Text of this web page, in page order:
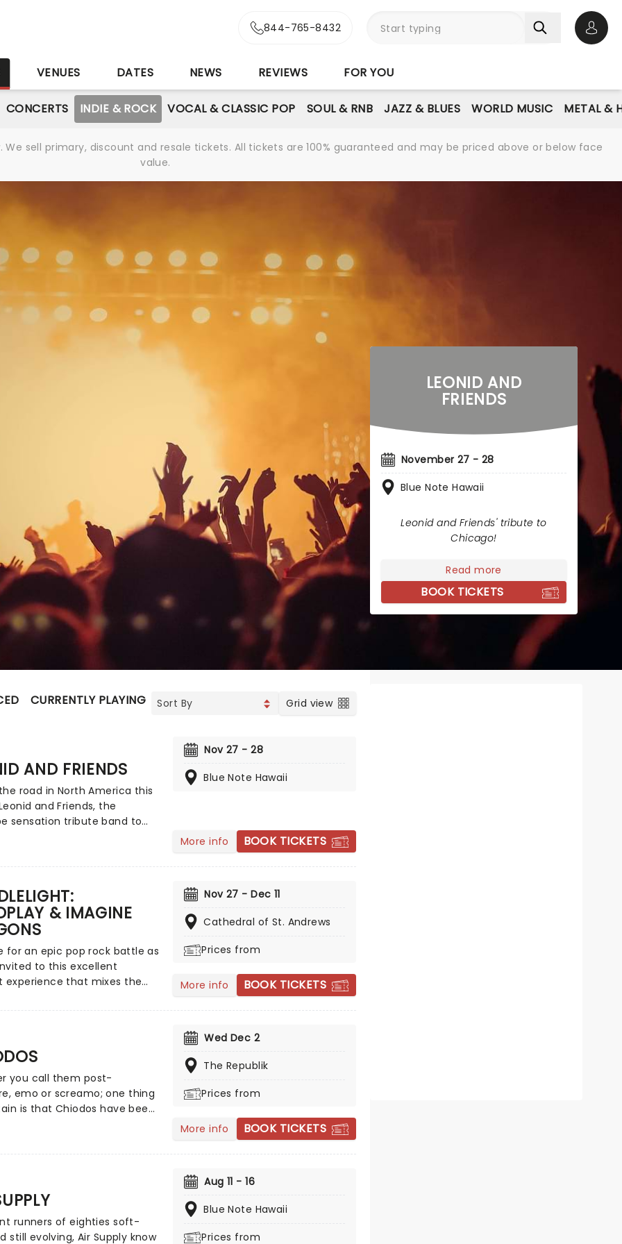
844-765-8432
VENUES DATES NEWS REVIEWS FOR YOU
CONCERTS INDIE & ROCK VOCAL & CLASSIC POP SOUL & RNB JAZZ & BLUES WORLD MUSIC METAL &
sell primary, discount and resale tickets. All tickets are 100% guaranteed and may be priced above or below face
value.
LEONID AND
FRIENDS
November 27 - 28
Blue Note Hawaii
Leonid and Friends' tribute to
Chicago!
Read more
BOOK TICKETS
CURRENTLY PLAYING UPCOMING Grid view
AND FRIENDS
road in North America this
and Friends, the
sensation tribute band to
Chicago live (they never
home country of Russia),
became a global hit for
recreation of the
the legendary American
Nov 27 - 28
Blue Note Hawaii
More info BOOK TICKETS
& IMAGINE
for an epic pop rock battle as
to this excellent
experience that mixes the
trio! Presented in the
enjoy an evening of
bliss when fever brings
Coldplay & Imagine
to you!
Nov 27 - Dec 11
Cathedral of St. Andrews
Prices from
More info BOOK TICKETS
you call them post-
emo or screamo; one thing
is that Chiodos have been
number 3 on the Billboard
topping follow-up Bone
which included the
(Joey Pea-Pot with a
Wed Dec 2
The Republik
Prices from
More info BOOK TICKETS
runners of eighties soft-
still evolving, Air Supply know
Aug 11 - 16
Blue Note Hawaii
Prices from